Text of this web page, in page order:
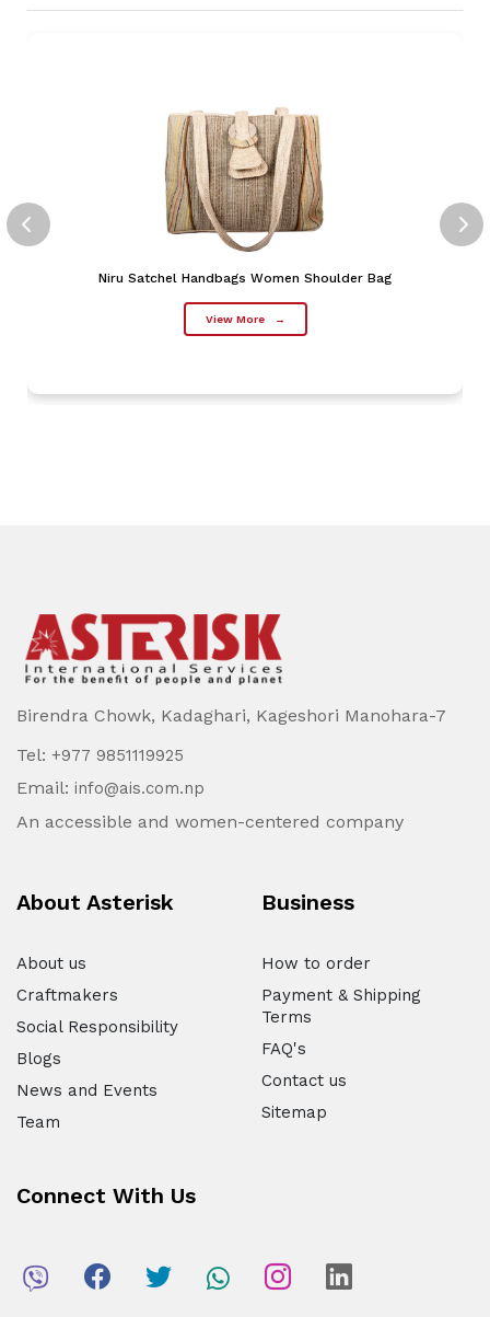
Niru Satchel Handbags Women Shoulder Bag
View More →
Birendra Chowk, Kadaghari, Kageshori Manohara-7
Tel: +977 9851119925
Email: info@ais.com.np
An accessible and women-centered company
About Asterisk
About us
Craftmakers
Social Responsibility
Blogs
News and Events
Team
Business
How to order
Payment & Shipping
Terms
FAQ's
Contact us
Sitemap
Connect With Us